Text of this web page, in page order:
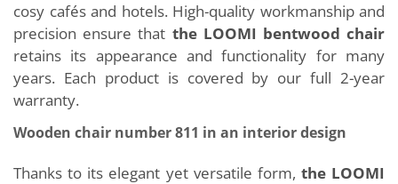
cosy cafés and hotels. High-quality workmanship and
precision ensure that the LOOMI bentwood chair
retains its appearance and functionality for many
years. Each product is covered by our full 2-year
warranty.
Wooden chair number 811 in an interior design
Thanks to its elegant yet versatile form, the LOOMI